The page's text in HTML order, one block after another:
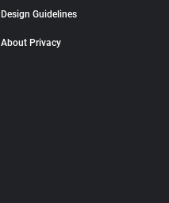
Design Guidelines
About Privacy